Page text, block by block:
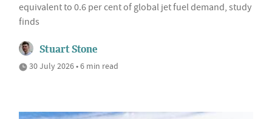
equivalent to 0.6 per cent of global jet fuel demand, study
finds
Stuart Stone
30 July 2026 • 6 min read